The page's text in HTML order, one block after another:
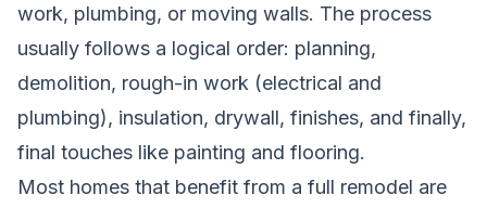
work, plumbing, or moving walls. The process
usually follows a logical order: planning,
demolition, rough-in work (electrical and
plumbing), insulation, drywall, finishes, and finally,
final touches like painting and flooring.
Most homes that benefit from a full remodel are